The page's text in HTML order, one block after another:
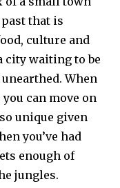
that is
culture and
city waiting to be
When
can move on
unique given
you’ve had
enough of
jungles.